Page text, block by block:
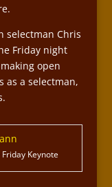
selectman Chris
Friday night
open
as a selectman,
Keynote